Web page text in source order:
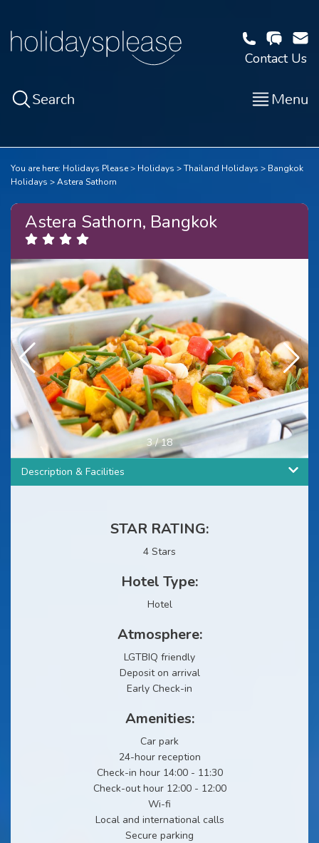
Contact Us
Search Menu
You are here: Holidays Please Holidays Thailand Holidays
Bangkok
Holidays
Astera Sathorn
Astera Sathorn, Bangkok
3/18
Description & Facilities
STAR RATING:
4 Stars
Hotel Type:
Hotel
Atmosphere:
LGTBIQ friendly
Deposit on arrival
Early Check-in
Amenities:
Car park
24-hour reception
Check-in hour 14:00 - 11:30
Check-out hour 12:00 - 12:00
Wi-fi
Local and international calls
Secure parking